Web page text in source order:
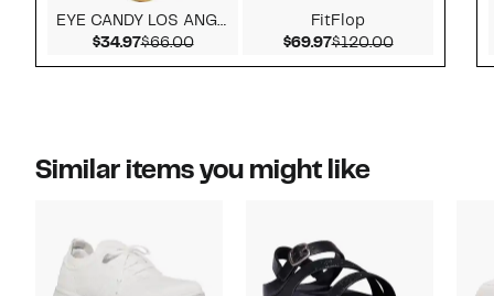
EYE CANDY LOS ANGELES
$34.97Current Price $34.97
$66.00Comparable value $66.00
FitFlop
$69.97Current Price $69.97
$120.00Comparable
Similar items you might like